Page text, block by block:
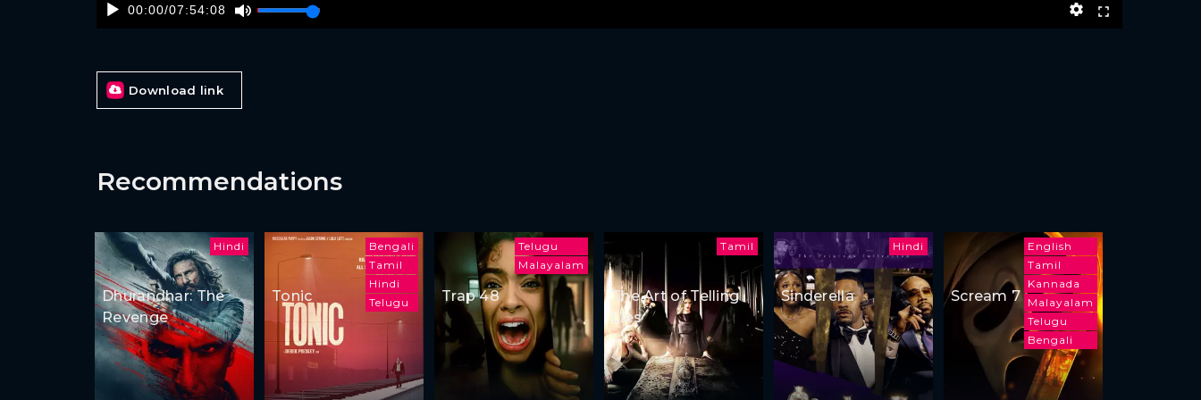
00:00/07:54:08
Download link
Recommendations
Hindi
Dhurandhar: The
Revenge
Bengali
Tamil
Hindi
Telugu
Tonic
Telugu
Malayalam
Trap 48
Tamil
The Art of Telling
Lies
Hindi
Sinderella
English
Tamil
Kannada
Malayalam
Telugu
Bengali
Scream 7